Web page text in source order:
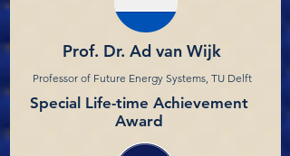
Prof. Dr. Ad van Wijk
Professor of Future Energy Systems, TU Delft
Special Life-time Achievement
Award